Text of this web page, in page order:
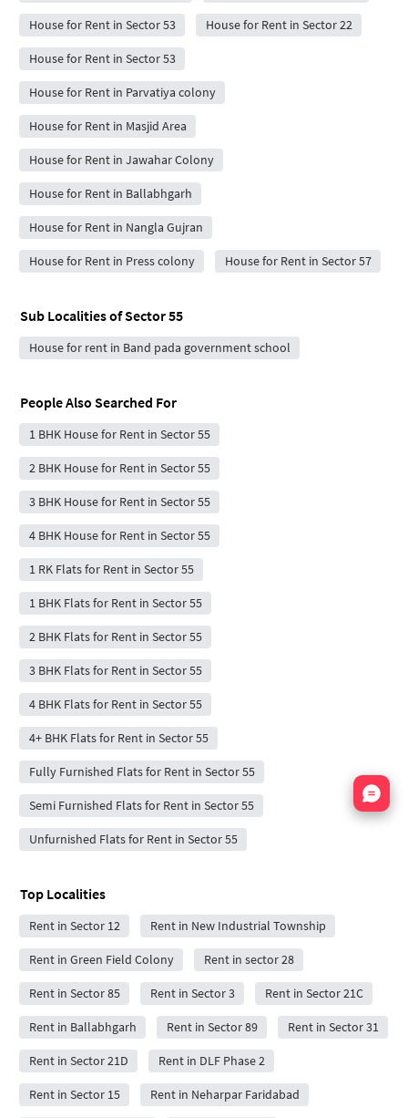
House for Rent in Sector 53 House for Rent in Sector 22
House for Rent in Sector 53
House for Rent in Parvatiya colony
House for Rent in Masjid Area
House for Rent in Jawahar Colony
House for Rent in Ballabhgarh
House for Rent in Nangla Gujran
House for Rent in Press colony House for Rent in Sector 57
Sub Localities ofSector 55
House for rent in Band pada government school
People Also Searched For
1 BHK House for Rent in Sector 55
2 BHK House for Rent in Sector 55
3 BHK House for Rent in Sector 55
4 BHK House for Rent in Sector 55
1 RK Flats for Rent in Sector 55
1 BHK Flats for Rent in Sector 55
2 BHK Flats for Rent in Sector 55
3 BHK Flats for Rent in Sector 55
4 BHK Flats for Rent in Sector 55
4+ BHK Flats for Rent in Sector 55
Fully Furnished Flats for Rent in Sector 55
Semi Furnished Flats for Rent in Sector 55
Unfurnished Flats for Rent in Sector 55
Top Localities
Rent in Sector 12 Rent in New Industrial Township
Rent in Green Field Colony Rent in sector 28
Rent in Sector 85 Rent in Sector 3 Rent in Sector 21C
Rent in Ballabhgarh Rent in Sector 89 Rent in Sector 31
Rent in Sector 21D Rent in DLF Phase 2
Rent in Sector 15 Rent in Neharpar Faridabad